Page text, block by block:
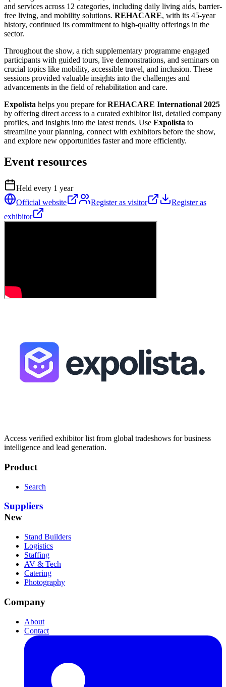
and services across 12 categories, including daily living aids, barrier-
free living, and mobility solutions. REHACARE, with its 45-year
history, continued its commitment to high-quality offerings in the
sector.
Throughout the show, a rich supplementary programme engaged
participants with guided tours, live demonstrations, and seminars on
crucial topics like mobility, accessible travel, and inclusion. These
sessions provided valuable insights into the challenges and
advancements in the field of rehabilitation and care.
Expolista helps you prepare forREHACARE International 2025
by offering direct access to a curated exhibitor list, detailed company
profiles, and insights into the latest trends. Use Expolista to
streamline your planning, connect with exhibitors before the show,
and explore new opportunities faster and more efficiently.
Event resources
Held every 1 year
Official website
Register as visitor
Register as
exhibitor
Access verified exhibitor list from global tradeshows for business
intelligence and lead generation.
Product
Search
Suppliers
New
Stand Builders
Logistics
Staffing
AV & Tech
Catering
Photography
Company
About
Contact